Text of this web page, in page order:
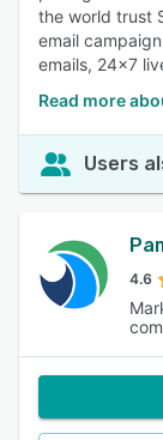
the world trust
email
emails, 24x7
Read more
Users
4.6